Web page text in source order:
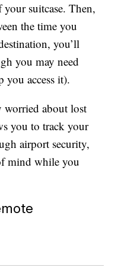
suitcase. Then,
the time you
you’ll
you may need
you access it).
worried about lost
you to track your
airport security,
mind while you